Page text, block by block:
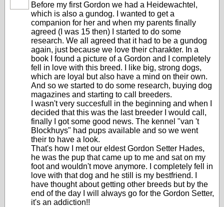
Before my first Gordon we had a Heidewachtel,
which is also a gundog. I wanted to get a
companion for her and when my parents finally
agreed (I was 15 then) I started to do some
research. We all agreed that it had to be a gundog
again, just because we love their charakter. In a
book I found a picture of a Gordon and I completely
fell in love with this breed. I like big, strong dogs,
which are loyal but also have a mind on their own.
And so we started to do some research, buying dog
magazines and starting to call breeders.
I wasn't very succesfull in the beginning and when I
decided that this was the last breeder I would call,
finally I got some good news. The kennel "van 't
Blockhuys" had pups available and so we went
their to have a look.
That's how I met our eldest Gordon Setter Hades,
he was the pup that came up to me and sat on my
foot and wouldn't move anymore. I completely fell in
love with that dog and he still is my bestfriend. I
have thought about getting other breeds but by the
end of the day I will always go for the Gordon Setter,
it's an addiction!!